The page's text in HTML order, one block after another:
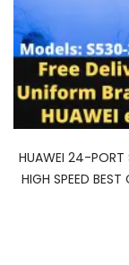
HUAWEI 24-
HIGH SPEED